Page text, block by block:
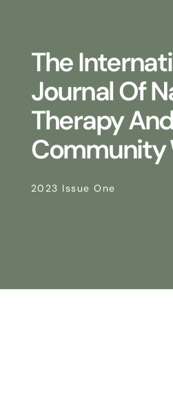
The
Journal Of
Therapy And
Community
2023 Issue One